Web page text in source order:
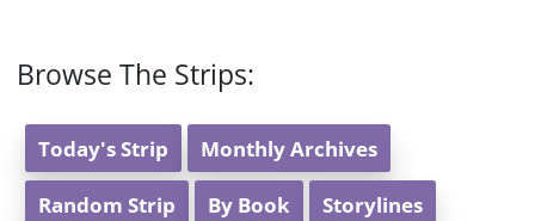
Browse The Strips:
Today's Strip Monthly Archives
Random Strip By Book Storylines